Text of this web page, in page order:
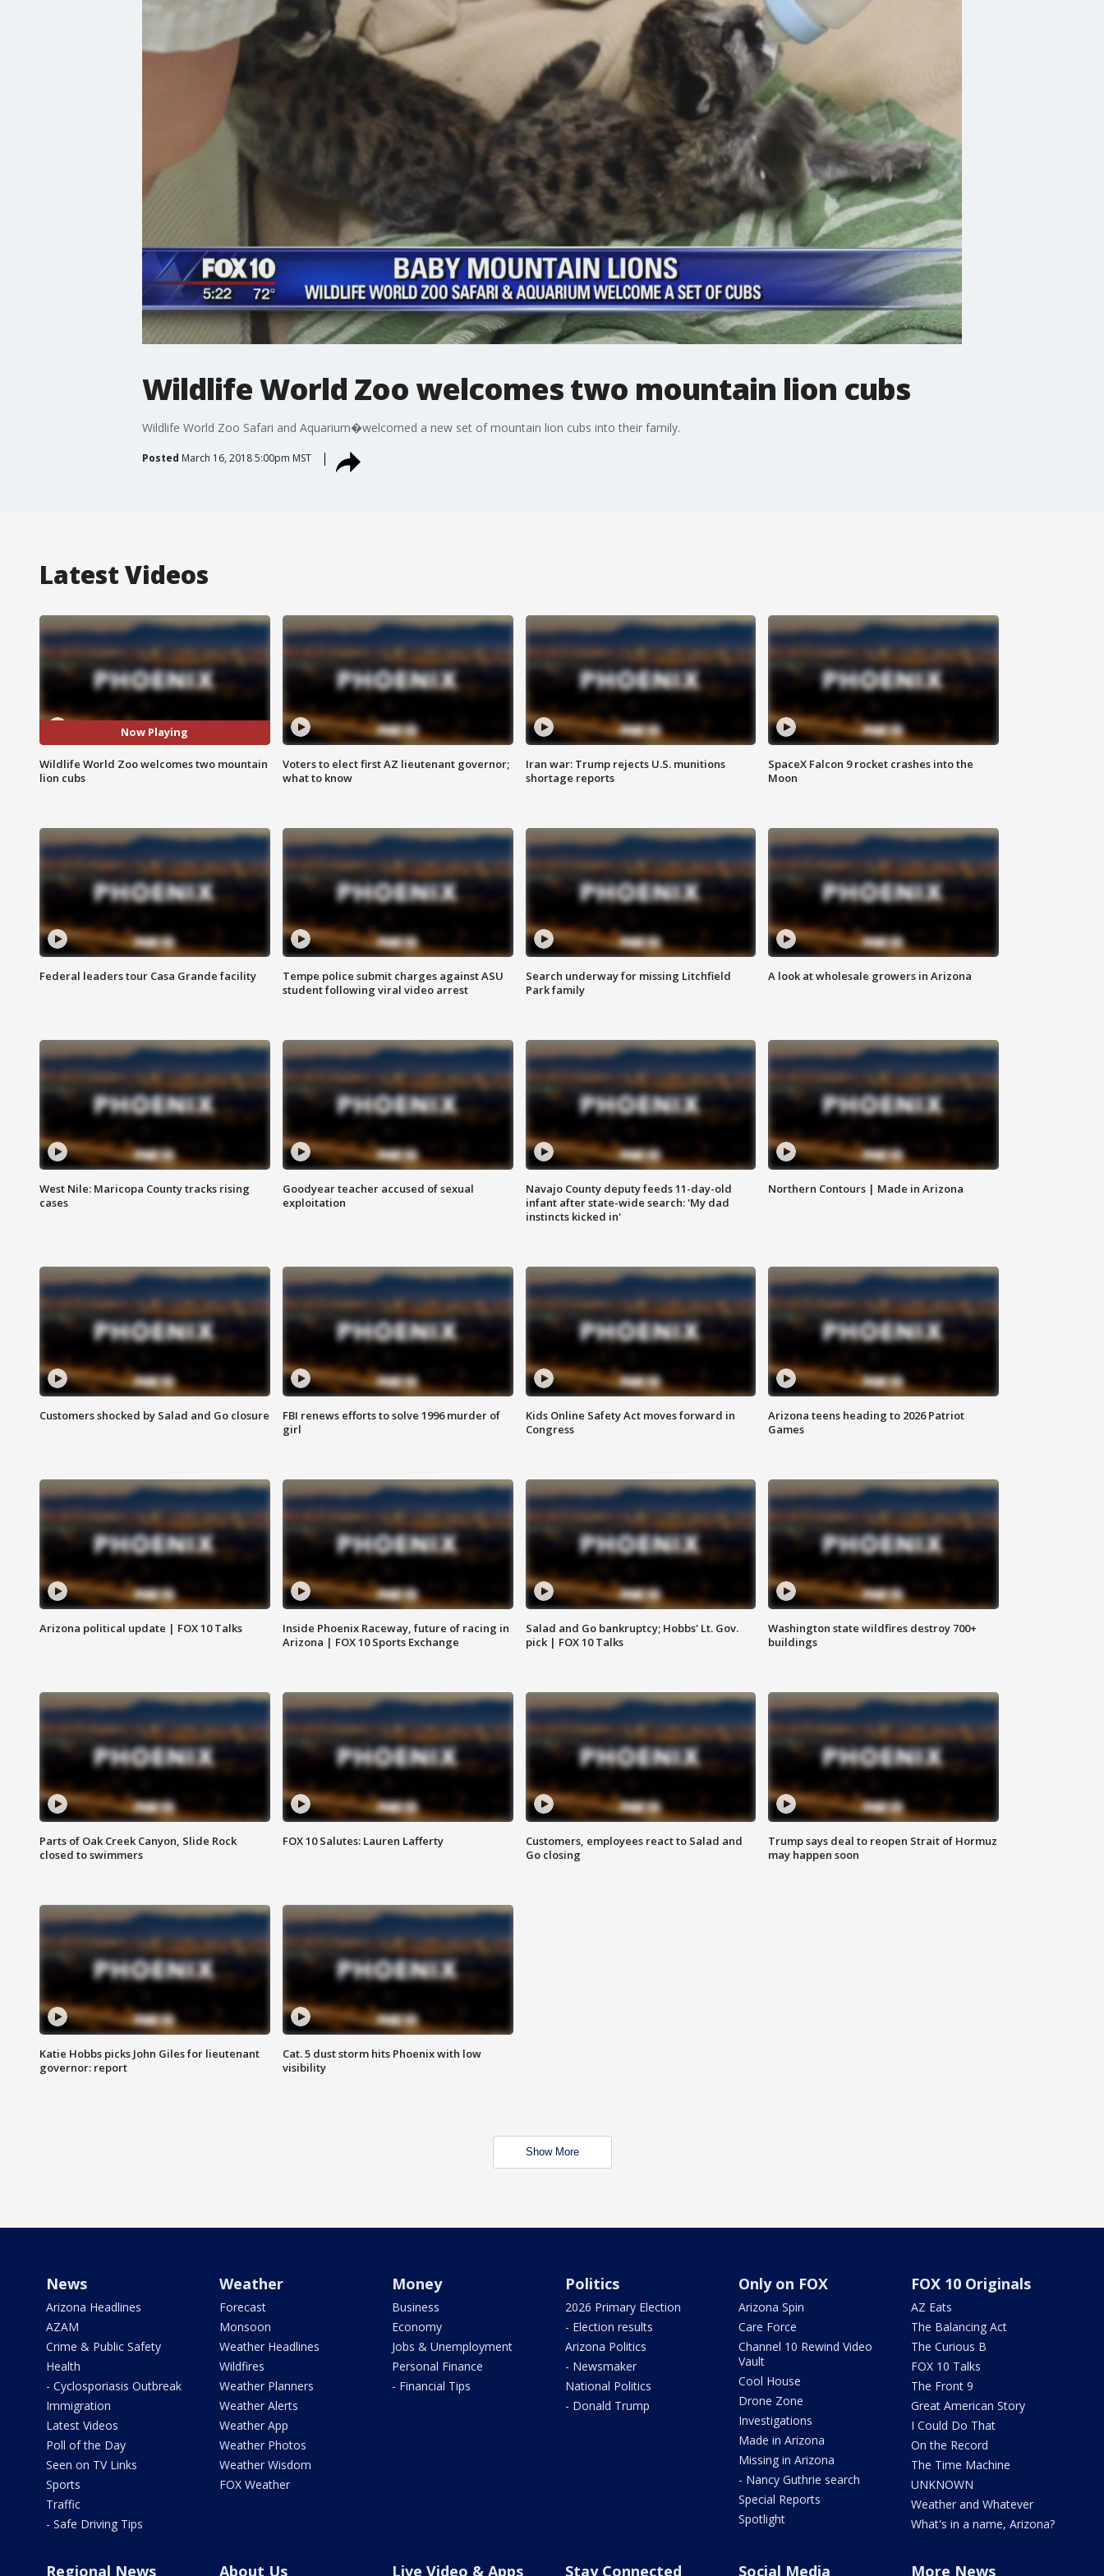
Wildlife World Zoo welcomes two mountain lion cubs
Wildlife World Zoo Safari and Aquarium�welcomed a new set of mountain lion cubs into their family.
Posted March 16, 2018 5:00pm MST
Latest Videos
Now Playing
Wildlife World Zoo welcomes two mountain
lion cubs
Voters to elect first AZ lieutenant governor;
what to know
Iran war: Trump rejects U.S. munitions
shortage reports
SpaceX Falcon 9 rocket crashes into the
Moon
Federal leaders tour Casa Grande facility
Tempe police submit charges against ASU
student following viral video arrest
Search underway for missing Litchfield
Park family
A look at wholesale growers in Arizona
West Nile: Maricopa County tracks rising
cases
Goodyear teacher accused of sexual
exploitation
Navajo County deputy feeds 11-day-old
infant after state-wide search: 'My dad
instincts kicked in'
Northern Contours | Made in Arizona
Customers shocked by Salad and Go closure
FBI renews efforts to solve 1996 murder of
girl
Kids Online Safety Act moves forward in
Congress
Arizona teens heading to 2026 Patriot
Games
Arizona political update | FOX 10 Talks
Inside Phoenix Raceway, future of racing in
Arizona | FOX 10 Sports Exchange
Salad and Go bankruptcy; Hobbs' Lt. Gov.
pick | FOX 10 Talks
Washington state wildfires destroy 700+
buildings
Parts of Oak Creek Canyon, Slide Rock
closed to swimmers
FOX 10 Salutes: Lauren Lafferty
Customers, employees react to Salad and
Go closing
Trump says deal to reopen Strait of Hormuz
may happen soon
Katie Hobbs picks John Giles for lieutenant
governor: report
Cat. 5 dust storm hits Phoenix with low
visibility
Show More
News
Arizona Headlines
AZAM
Crime & Public Safety
Health
- Cyclosporiasis Outbreak
Immigration
Latest Videos
Poll of the Day
Seen on TV Links
Sports
Traffic
- Safe Driving Tips
Weather
Forecast
Monsoon
Weather Headlines
Wildfires
Weather Planners
Weather Alerts
Weather App
Weather Photos
Weather Wisdom
FOX Weather
Money
Business
Economy
Jobs & Unemployment
Personal Finance
- Financial Tips
Politics
2026 Primary Election
- Election results
Arizona Politics
- Newsmaker
National Politics
- Donald Trump
Only on FOX
Arizona Spin
Care Force
Channel 10 Rewind Video
Vault
Cool House
Drone Zone
Investigations
Made in Arizona
Missing in Arizona
- Nancy Guthrie search
Special Reports
Spotlight
FOX 10 Originals
AZ Eats
The Balancing Act
The Curious B
FOX 10 Talks
The Front 9
Great American Story
I Could Do That
On the Record
The Time Machine
UNKNOWN
Weather and Whatever
What's in a name, Arizona?
Regional News About Us Live Video & Apps Stay Connected Social Media More News